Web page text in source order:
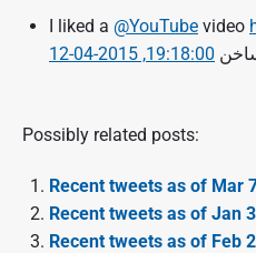
I liked a @YouTube video
19:18:00, 2015-04-12
Possibly related posts:
Recent tweets as of Mar
Recent tweets as of Jan
Recent tweets as of Feb